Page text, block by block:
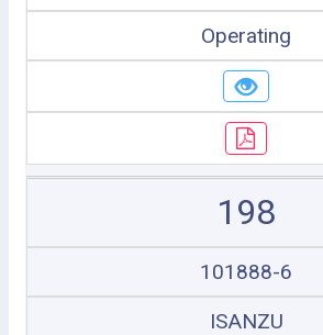
Operating
198
101888-6
ISANZU